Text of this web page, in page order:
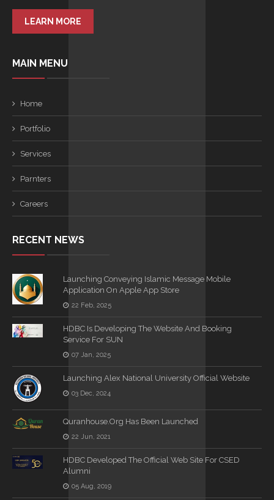
LEARN MORE
MAIN MENU
Home
Portfolio
Services
Parnters
Careers
RECENT NEWS
Launching Conveying Islamic Message Mobile
Application On Apple App Store
22 Feb, 2025
HDBC Is Developing The Website And Booking
Service For SUN
07 Jan, 2025
Launching Alex National University Official Website
03 Dec, 2024
Quranhouse.org Has Been Launched
22 Jun, 2021
HDBC Developed The Official Web Site For CSED
Alumni
05 Aug, 2019